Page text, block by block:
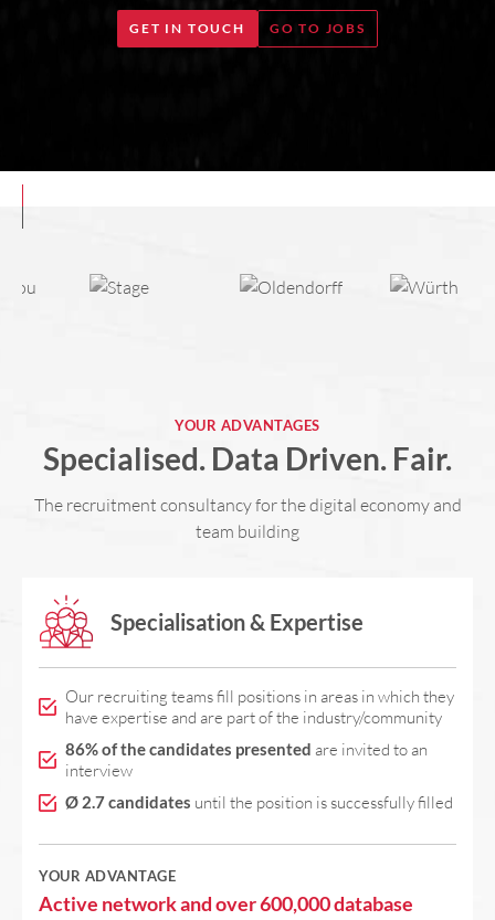
GET IN TOUCH GO TO JOBS
YOUR ADVANTAGES
Specialised. Data Driven. Fair.
The recruitment consultancy for the digital economy and
team building
Specialisation & Expertise
Our recruiting teams fill positions in areas in which they
have expertise and are part of the industry/community
86% of the candidates presented are invited to an
interview
Ø 2.7 candidates until the position is successfully filled
YOUR ADVANTAGE
Active network and over 600,000 database